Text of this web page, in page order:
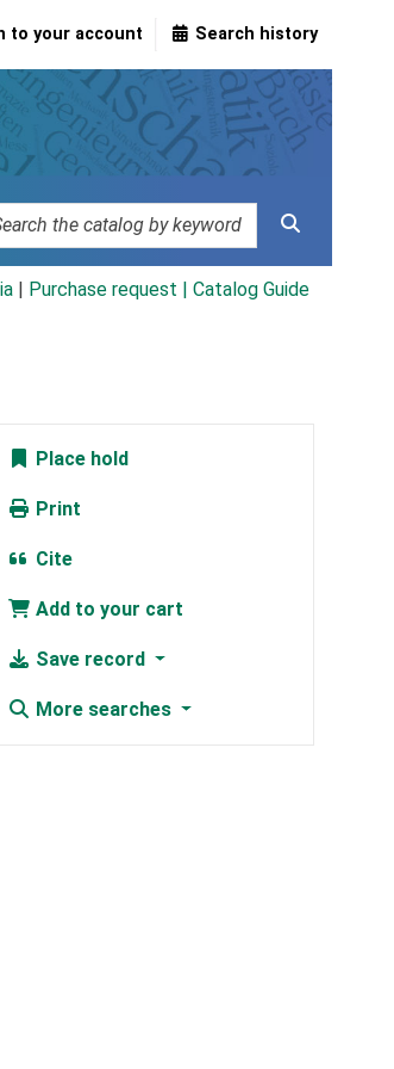
to your account Search history
Purchase request | Catalog Guide
Place hold
Print
Cite
Add to your cart
Save record
More searches